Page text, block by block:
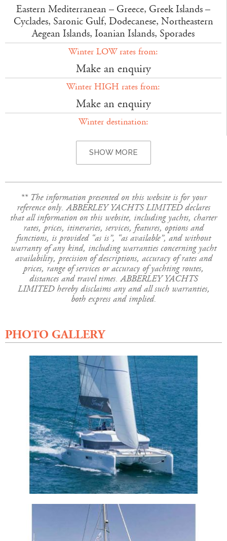
Eastern Mediterranean – Greece, Greek Islands –
Cyclades, Saronic Gulf, Dodecanese, Northeastern
Aegean Islands, Ioanian Islands, Sporades
Winter LOW rates from:
Make an enquiry
Winter HIGH rates from:
Make an enquiry
Winter destination:
SHOW MORE
** The information presented on this website is for your
reference only. ABBERLEY YACHTS LIMITED declares
that all information on this website, including yachts, charter
rates, prices, itineraries, services, features, options and
functions, is provided “as is”, “as available”, and without
warranty of any kind, including warranties concerning yacht
availability, precision of descriptions, accuracy of rates and
prices, range of services or accuracy of yachting routes,
distances and travel times. ABBERLEY YACHTS
LIMITED hereby disclaims any and all such warranties,
both express and implied.
PHOTO GALLERY